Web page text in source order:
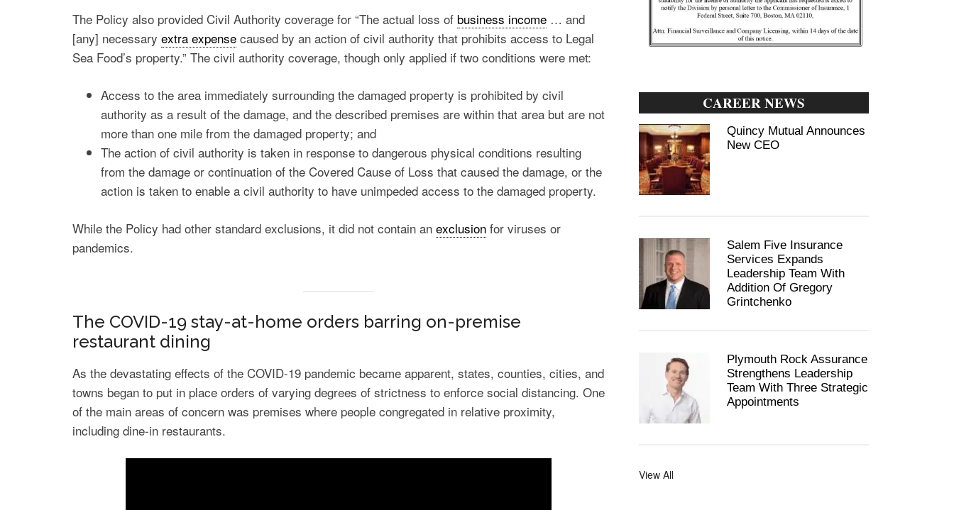
The Policy also provided Civil Authority coverage for “The actual loss of business income … and
[any] necessary extra expense caused by an action of civil authority that prohibits access to Legal
Sea Food’s property.” The civil authority coverage, though only applied if two conditions were met:
Access to the area immediately surrounding the damaged property is prohibited by civil
authority as a result of the damage, and the described premises are within that area but are not
more than one mile from the damaged property; and
The action of civil authority is taken in response to dangerous physical conditions resulting
from the damage or continuation of the Covered Cause of Loss that caused the damage, or the
action is taken to enable a civil authority to have unimpeded access to the damaged property.
While the Policy had other standard exclusions, it did not contain an exclusion for viruses or
pandemics.
The COVID-19 stay-at-home orders barring on-premise
restaurant dining
As the devastating effects of the COVID-19 pandemic became apparent, states, counties, cities, and
towns began to put in place orders of varying degrees of strictness to enforce social distancing. One
of the main areas of concern was premises where people congregated in relative proximity,
including dine-in restaurants.
CAREER NEWS
Quincy Mutual Announces
New CEO
Salem Five Insurance
Services Expands
Leadership Team With
Addition Of Gregory
Grintchenko
Plymouth Rock Assurance
Strengthens Leadership
Team With Three Strategic
Appointments
View All